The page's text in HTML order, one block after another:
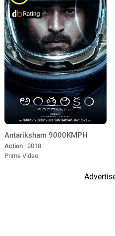
Antariksham 9000KMPH
Action | 2018
Prime Video